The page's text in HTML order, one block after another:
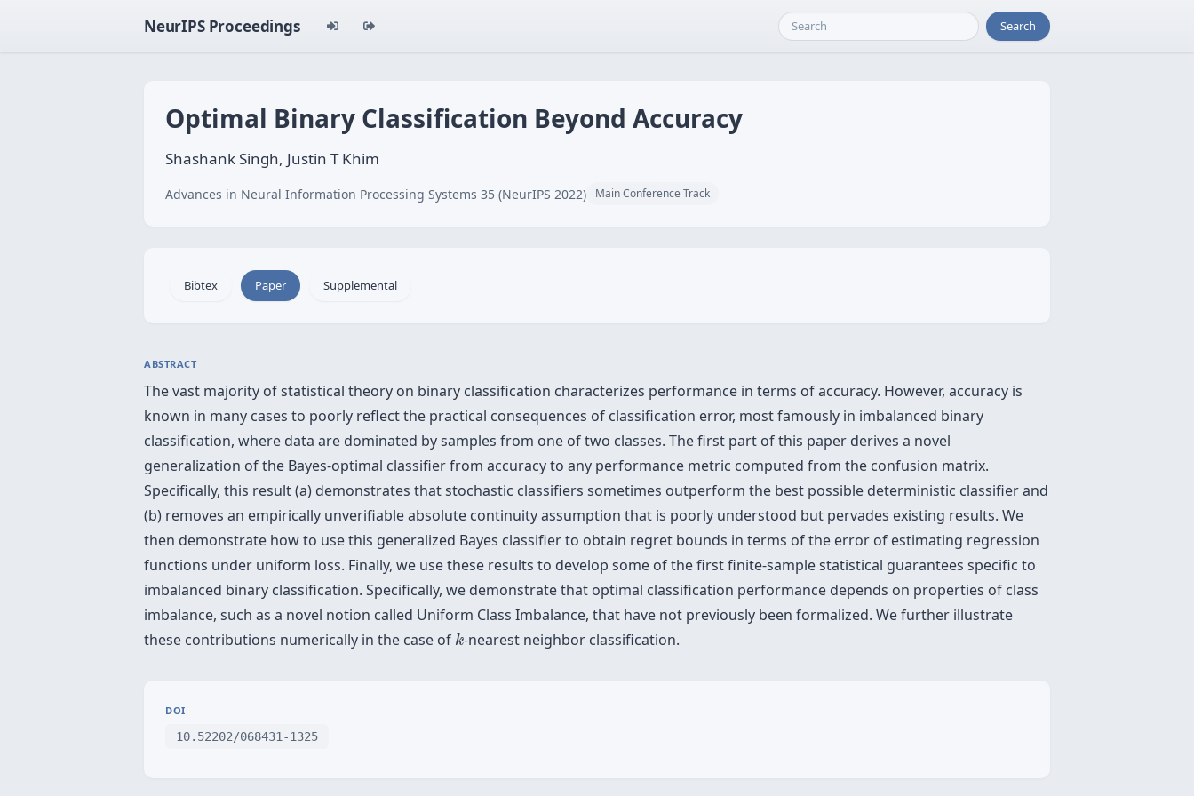
NeurIPS Proceedings Search
Optimal Binary Classification Beyond Accuracy
Shashank Singh, Justin T Khim
Advances in Neural Information Processing Systems 35 (NeurIPS 2022) Main Conference Track
Bibtex Paper Supplemental
ABSTRACT
The vast majority of statistical theory on binary classification characterizes performance in terms of accuracy. However, accuracy is
known in many cases to poorly reflect the practical consequences of classification error, most famously in imbalanced binary
classification, where data are dominated by samples from one of two classes. The first part of this paper derives a novel
generalization of the Bayes-optimal classifier from accuracy to any performance metric computed from the confusion matrix.
Specifically, this result (a) demonstrates that stochastic classifiers sometimes outperform the best possible deterministic classifier and
(b) removes an empirically unverifiable absolute continuity assumption that is poorly understood but pervades existing results. We
then demonstrate how to use this generalized Bayes classifier to obtain regret bounds in terms of the error of estimating regression
functions under uniform loss. Finally, we use these results to develop some of the first finite-sample statistical guarantees specific to
imbalanced binary classification. Specifically, we demonstrate that optimal classification performance depends on properties of class
imbalance, such as a novel notion called Uniform Class Imbalance, that have not previously been formalized. We further illustrate
these contributions numerically in the case of k
k-nearest neighbor classification.
DOI
10.52202/068431-1325